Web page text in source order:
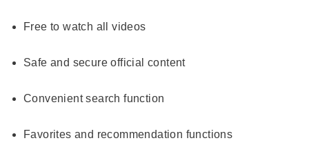
Free to watch all videos
Safe and secure official content
Convenient search function
Favorites and recommendation functions